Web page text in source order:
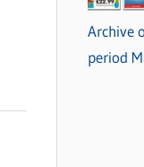
Archive
period